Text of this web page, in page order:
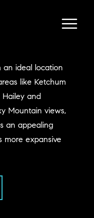
an ideal location
like Ketchum
Hailey and
Mountain views,
an appealing
more expansive